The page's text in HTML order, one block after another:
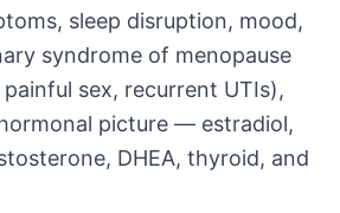
sleep disruption, mood,
syndrome of menopause
sex, recurrent UTIs),
picture — estradiol,
DHEA, thyroid, and